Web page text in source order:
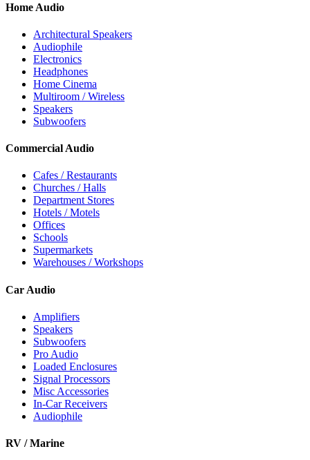
Home Audio
Architectural Speakers
Audiophile
Electronics
Headphones
Home Cinema
Multiroom / Wireless
Speakers
Subwoofers
Commercial Audio
Cafes / Restaurants
Churches / Halls
Department Stores
Hotels / Motels
Offices
Schools
Supermarkets
Warehouses / Workshops
Car Audio
Amplifiers
Speakers
Subwoofers
Pro Audio
Loaded Enclosures
Signal Processors
Misc Accessories
In-Car Receivers
Audiophile
RV / Marine